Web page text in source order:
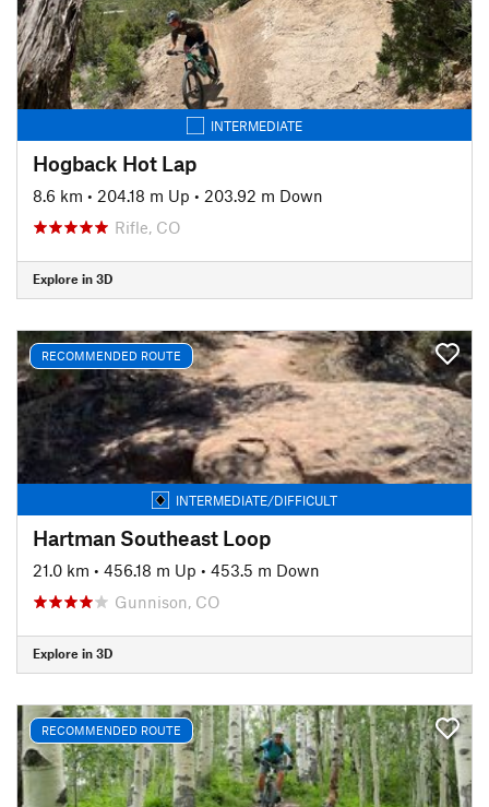
INTERMEDIATE
Hogback Hot Lap
8.6 km • 204.18 m Up • 203.92 m Down
Rifle, CO
Explore in 3D
RECOMMENDED ROUTE
INTERMEDIATE/DIFFICULT
Hartman Southeast Loop
21.0 km • 456.18 m Up • 453.5 m Down
Gunnison, CO
Explore in 3D
RECOMMENDED ROUTE